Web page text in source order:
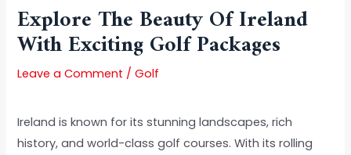
Explore The Beauty Of Ireland
With Exciting Golf Packages
Leave a Comment /Golf
Ireland is known for its stunning landscapes, rich
history, and world-class golf courses. With its rolling